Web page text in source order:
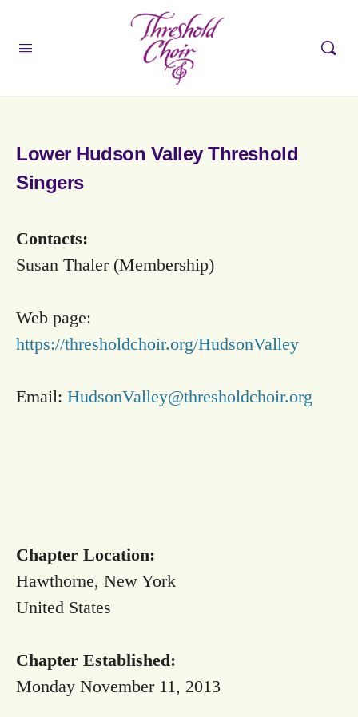
Lower Hudson Valley Threshold
Singers
Contacts:
Susan Thaler (Membership)
Web page:
https://thresholdchoir.org/HudsonValley
Email: HudsonValley@thresholdchoir.org
Chapter Location:
Hawthorne, New York
United States
Chapter Established:
Monday November 11, 2013